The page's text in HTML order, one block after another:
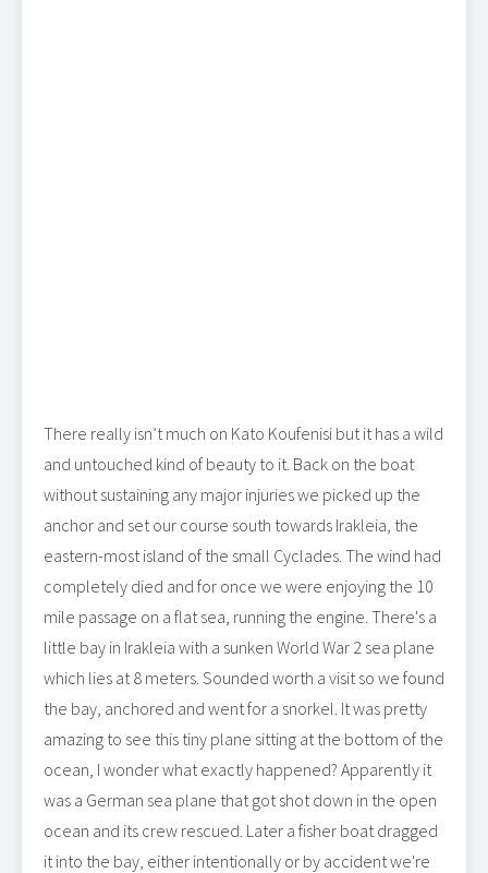
There really isn’t much on Kato Koufenisi but it has a wild
and untouched kind of beauty to it. Back on the boat
without sustaining any major injuries we picked up the
anchor and set our course south towards Irakleia, the
eastern-most island of the small Cyclades. The wind had
completely died and for once we were enjoying the 10
mile passage on a flat sea, running the engine. There's a
little bay in Irakleia with a sunken World War 2 sea plane
which lies at 8 meters. Sounded worth a visit so we found
the bay, anchored and went for a snorkel. It was pretty
amazing to see this tiny plane sitting at the bottom of the
ocean, I wonder what exactly happened? Apparently it
was a German sea plane that got shot down in the open
ocean and its crew rescued. Later a fisher boat dragged
it into the bay, either intentionally or by accident we're